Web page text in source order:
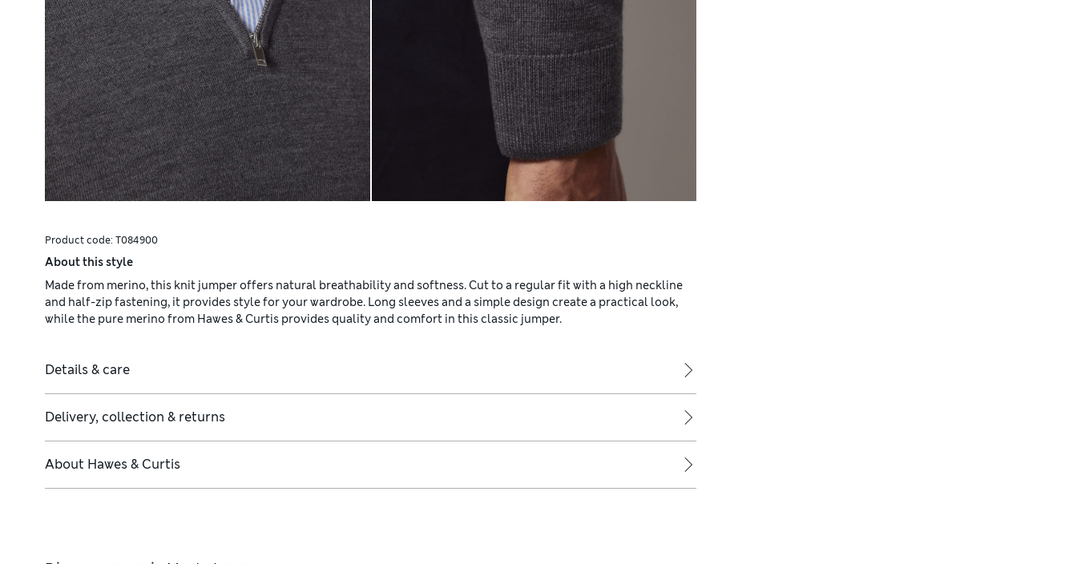
Product code: T084900
About this style
Made from merino, this knit jumper offers natural breathability and softness. Cut to a regular fit with a high neckline
and half-zip fastening, it provides style for your wardrobe. Long sleeves and a simple design create a practical look,
while the pure merino from Hawes & Curtis provides quality and comfort in this classic jumper.
Details & care
Delivery, collection & returns
About Hawes & Curtis